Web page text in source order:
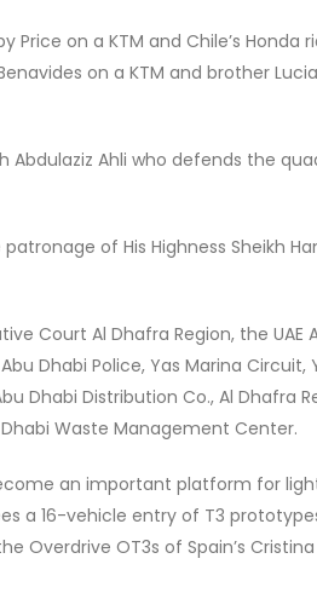
on a KTM and Chile’s Honda
on a KTM and brother
Ahli who defends the
of His Highness Sheikh
Court Al Dhafra Region, the UAE
Dhabi Police, Yas Marina Circuit,
Dhabi Distribution Co., Al Dhafra
Waste Management Center.
an important platform for
a 16-vehicle entry of T3
Overdrive OT3s of Spain’s